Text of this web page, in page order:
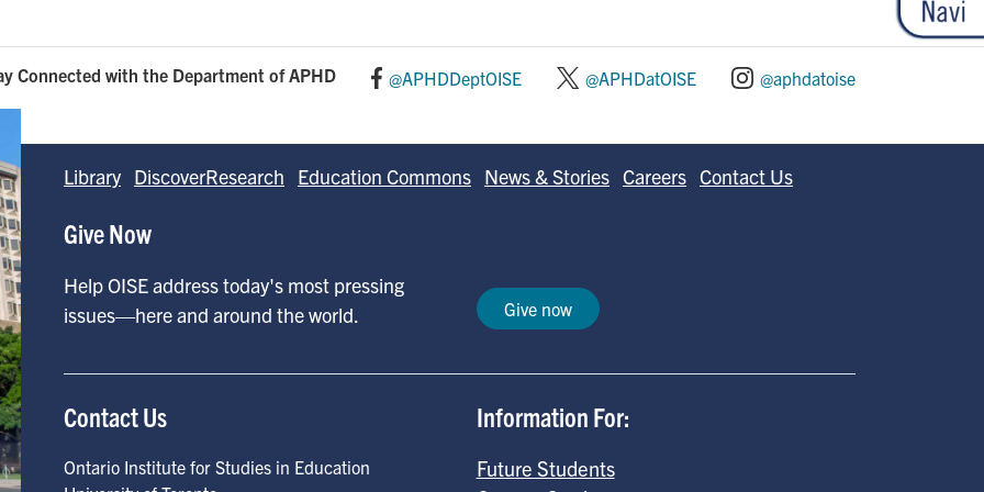
Connected with the Department of APHD @APHDDeptOISE @APHDatOISE @aphdatoise
Library DiscoverResearch Education Commons News & Stories Careers Contact Us
Give Now
Help OISE address today's most pressing
issues—here and around the world.
Give now
Contact Us
Ontario Institute for Studies in Education
Information For:
Future Students